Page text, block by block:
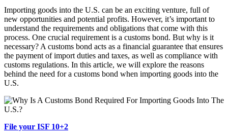
Importing goods into the U.S. can be an exciting venture, full of
new opportunities and potential profits. However, it’s important to
understand the requirements and obligations that come with this
process. One crucial requirement is a customs bond. But why is it
necessary? A customs bond acts as a financial guarantee that ensures
the payment of import duties and taxes, as well as compliance with
customs regulations. In this article, we will explore the reasons
behind the need for a customs bond when importing goods into the
U.S.
File your ISF 10+2